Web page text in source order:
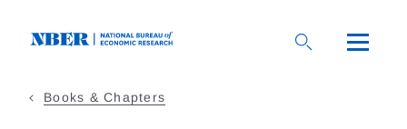
Books & Chapters